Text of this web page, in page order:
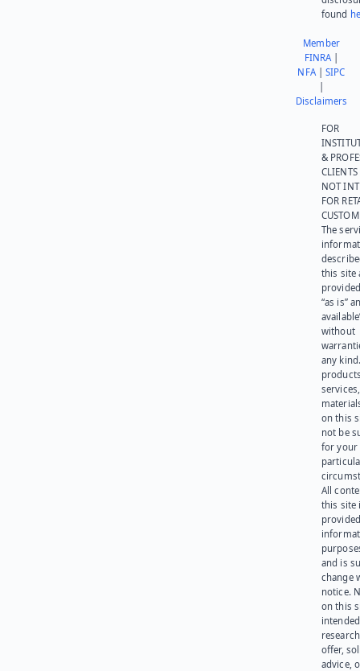
found
Member
FINRA|
NFA|SIPC
Disclaimers
FOR
&
NOT
FOR
The
this site
“as is”
without
any
on this
not be
for your
All
this site
and is
change
notice.
on this
offer,
advice,